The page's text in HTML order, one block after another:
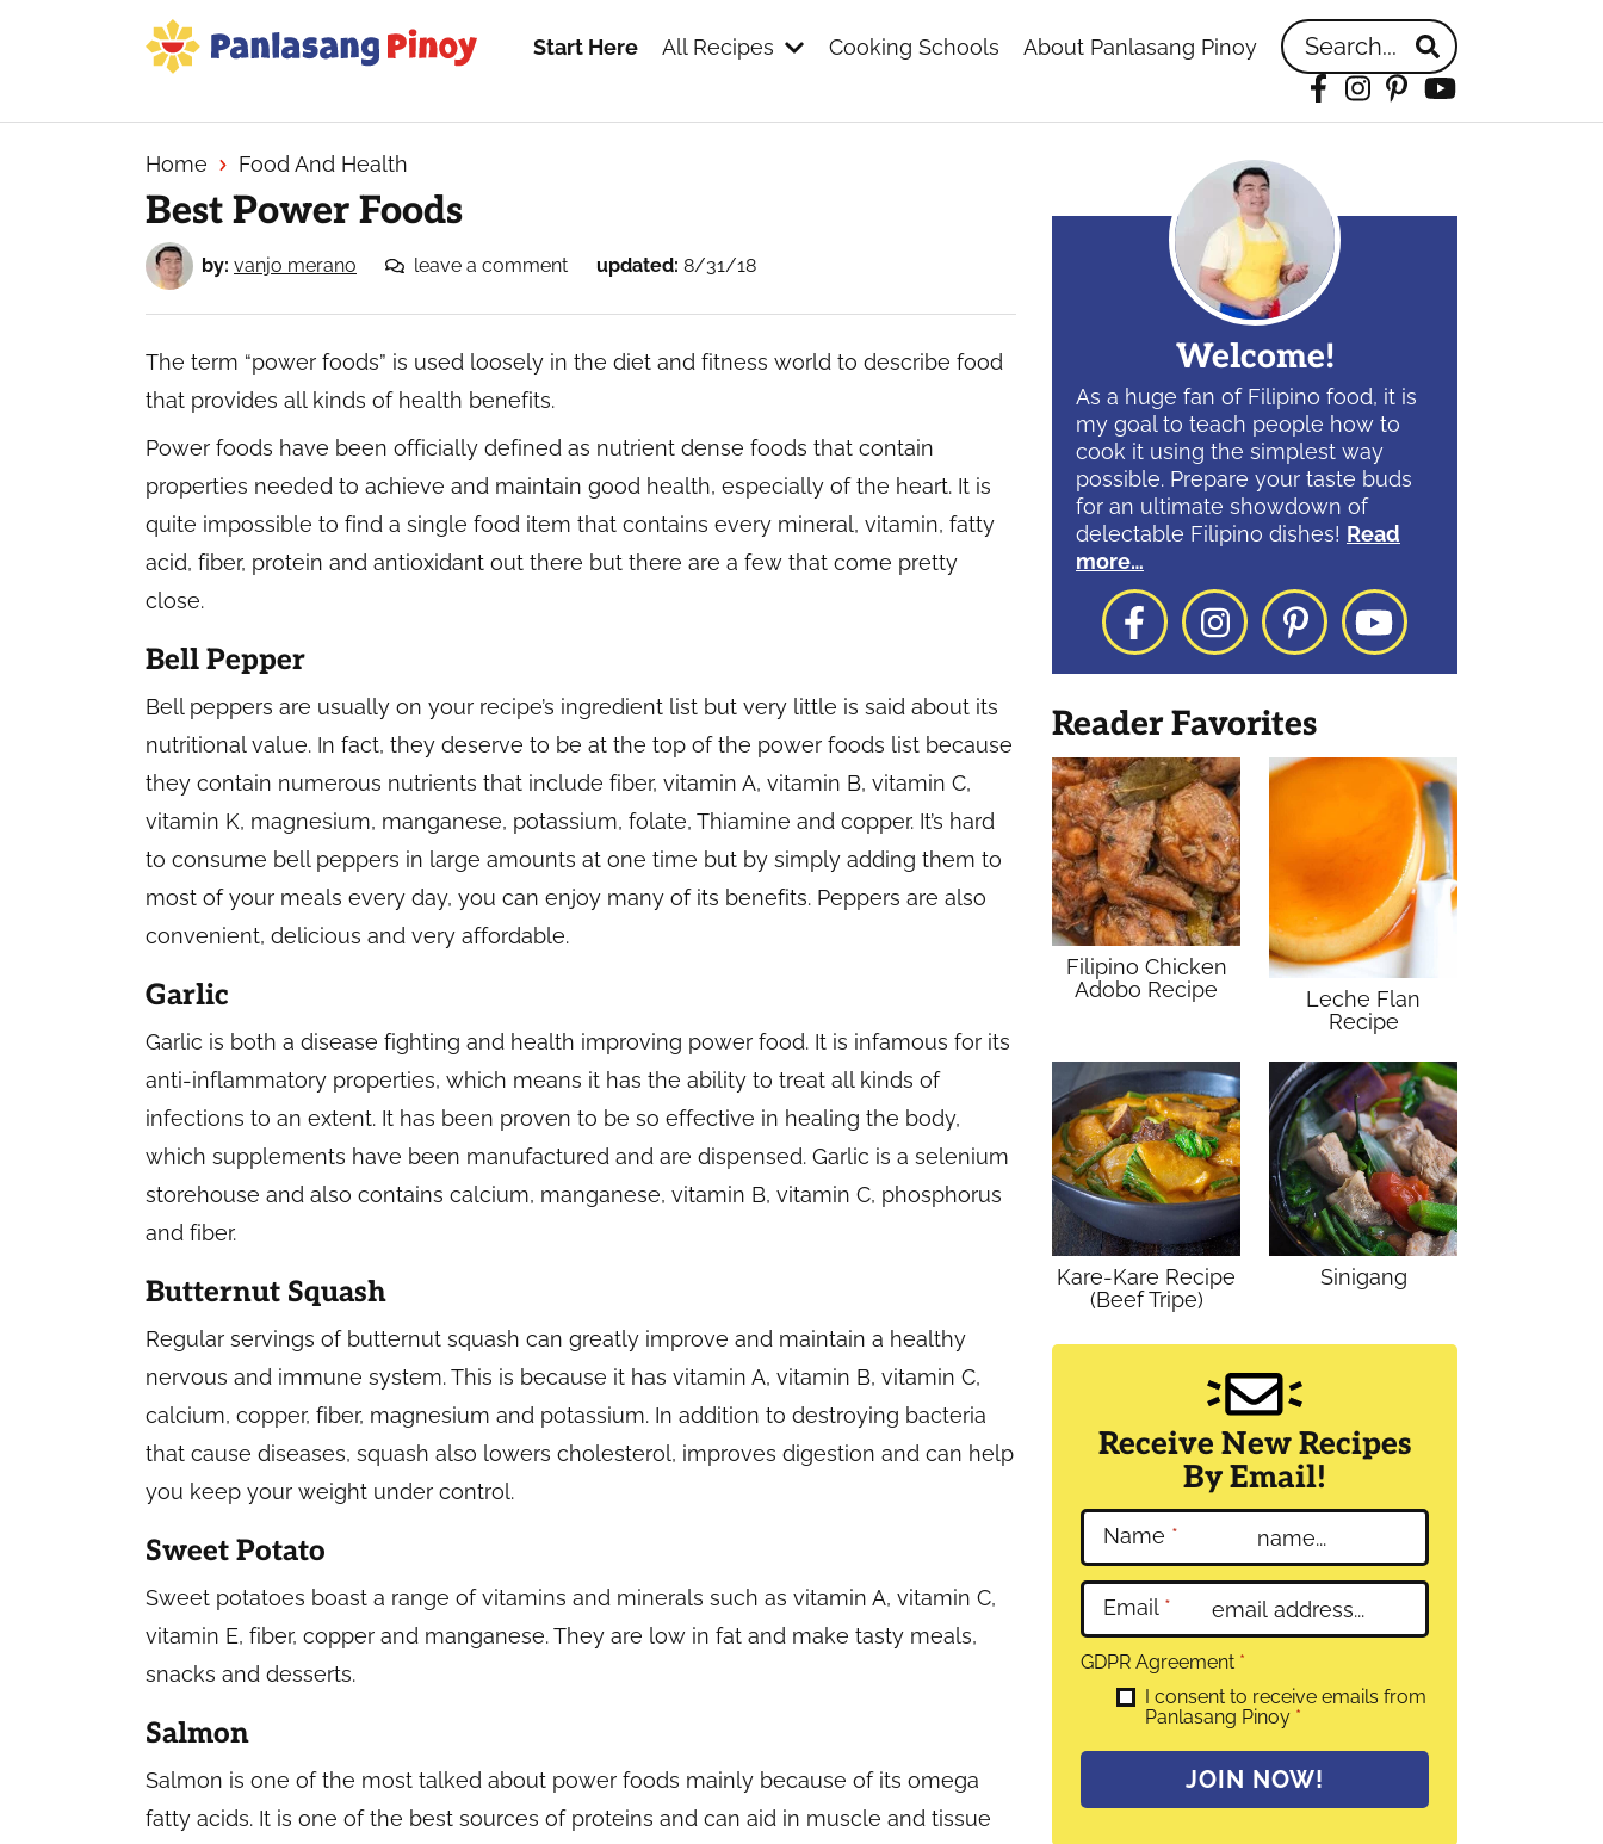
Source
of
Filipino
Recipes
Start Here All Recipes Cooking Schools About Panlasang Pinoy Search...
Facebook
Instagram
Pinterest
YouTube
Home Food And Health
Best Power Foods
by: vanjo merano leave a comment updated: 8/31/18
The term “power foods” is used loosely in the diet and fitness world to describe food
that provides all kinds of health benefits.
Power foods have been officially defined as nutrient dense foods that contain
properties needed to achieve and maintain good health, especially of the heart. It is
quite impossible to find a single food item that contains every mineral, vitamin, fatty
acid, fiber, protein and antioxidant out there but there are a few that come pretty
close.
Bell Pepper
Bell peppers are usually on your recipe’s ingredient list but very little is said about its
nutritional value. In fact, they deserve to be at the top of the power foods list because
they contain numerous nutrients that include fiber, vitamin A, vitamin B, vitamin C,
vitamin K, magnesium, manganese, potassium, folate, Thiamine and copper. It’s hard
to consume bell peppers in large amounts at one time but by simply adding them to
most of your meals every day, you can enjoy many of its benefits. Peppers are also
convenient, delicious and very affordable.
Garlic
Garlic is both a disease fighting and health improving power food. It is infamous for its
anti-inflammatory properties, which means it has the ability to treat all kinds of
infections to an extent. It has been proven to be so effective in healing the body,
which supplements have been manufactured and are dispensed. Garlic is a selenium
storehouse and also contains calcium, manganese, vitamin B, vitamin C, phosphorus
and fiber.
Butternut Squash
Regular servings of butternut squash can greatly improve and maintain a healthy
nervous and immune system. This is because it has vitamin A, vitamin B, vitamin C,
calcium, copper, fiber, magnesium and potassium. In addition to destroying bacteria
that cause diseases, squash also lowers cholesterol, improves digestion and can help
you keep your weight under control.
Sweet Potato
Sweet potatoes boast a range of vitamins and minerals such as vitamin A, vitamin C,
vitamin E, fiber, copper and manganese. They are low in fat and make tasty meals,
snacks and desserts.
Salmon
Salmon is one of the most talked about power foods mainly because of its omega
fatty acids. It is one of the best sources of proteins and can aid in muscle and tissue
Welcome!
As a huge fan of Filipino food, it is
my goal to teach people how to
cook it using the simplest way
possible. Prepare your taste buds
for an ultimate showdown of
delectable Filipino dishes! Read
more…
FacebookInstagram
PinterestYouTube
Reader Favorites
Filipino Chicken
Adobo Recipe
Leche Flan
Recipe
Kare-Kare Recipe
(Beef Tripe)
Sinigang
Receive New Recipes
By Email!
Name *
Email *
GDPR Agreement *
I consent to receive emails from
Panlasang Pinoy *
JOIN NOW!